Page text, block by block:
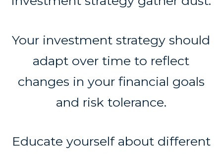
Your investment strategy should
adapt over time to reflect
changes in your financial goals
and risk tolerance.
Educate yourself about different